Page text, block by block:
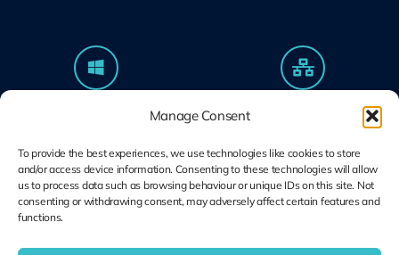
Manage Consent
To provide the best experiences, we use technologies like cookies to store
and/or access device information. Consenting to these technologies will allow
us to process data such as browsing behaviour or unique IDs on this site. Not
consenting or withdrawing consent, may adversely affect certain features and
functions.
Microsoft Solutions
Modern Work & Security Design, Deploy, Support
Conditions